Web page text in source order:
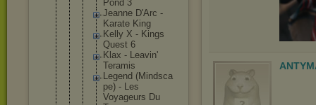
Pond 3
Jeanne D'Arc -
Karate King
Kelly X - Kings
Quest 6
Klax - Leavin'
Teramis
Legend (Mindsca
pe) - Les
Voyageurs Du